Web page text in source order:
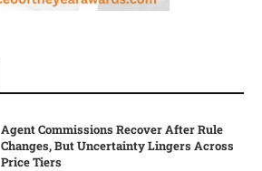
Agent Commissions Recover After Rule
Changes, But Uncertainty Lingers Across
Price Tiers